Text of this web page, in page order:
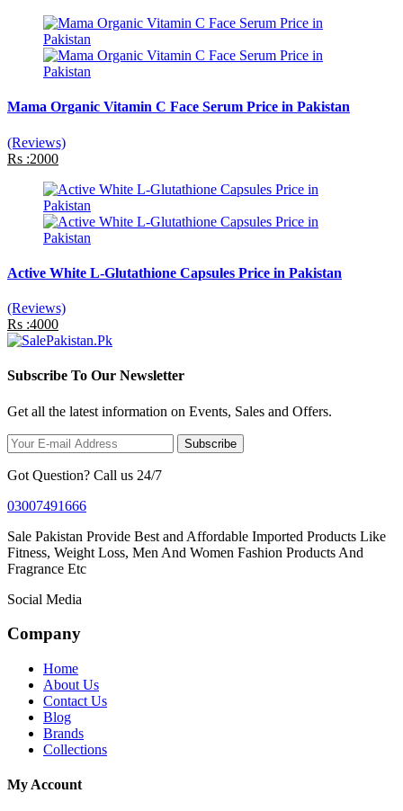
Mama Organic Vitamin C Face Serum Price in Pakistan
(Reviews)
Rs :2000
Active White L-Glutathione Capsules Price in Pakistan
(Reviews)
Rs :4000
Subscribe To Our Newsletter
Get all the latest information on Events, Sales and Offers.
Subscribe
Got Question? Call us 24/7
03007491666
Sale Pakistan Provide Best and Affordable Imported Products Like
Fitness, Weight Loss, Men And Women Fashion Products And
Fragrance Etc
Social Media
Company
Home
About Us
Contact Us
Blog
Brands
Collections
My Account